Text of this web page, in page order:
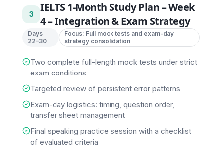
3
IELTS 1-Month Study Plan–Week
4 – Integration & Exam Strategy
Days
22–30
Focus: Full mock tests and exam-day
strategy consolidation
Two complete full-length mock tests under strict
exam conditions
Targeted review of persistent error patterns
Exam-day logistics: timing, question order,
transfer sheet management
Final speaking practice session with a checklist
of evaluated criteria